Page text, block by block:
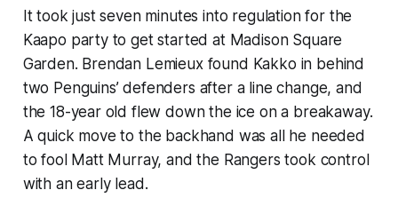
It took just seven minutes into regulation for the
Kaapo party to get started at Madison Square
Garden. Brendan Lemieux found Kakko in behind
two Penguins’ defenders after a line change, and
the 18-year old flew down the ice on a breakaway.
A quick move to the backhand was all he needed
to fool Matt Murray, and the Rangers took control
with an early lead.